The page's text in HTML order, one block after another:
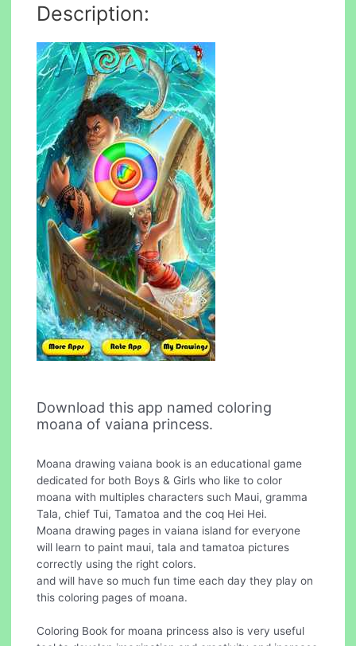
Description:
Download this app named coloring
moana of vaiana princess.
Moana drawing vaiana book is an educational game
dedicated for both Boys & Girls who like to color
moana with multiples characters such Maui, gramma
Tala, chief Tui, Tamatoa and the coq Hei Hei.
Moana drawing pages in vaiana island for everyone
will learn to paint maui, tala and tamatoa pictures
correctly using the right colors.
and will have so much fun time each day they play on
this coloring pages of moana.
Coloring Book for moana princess also is very useful